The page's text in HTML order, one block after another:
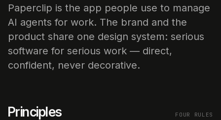
Paperclip is the app people use to manage
AI agents for work. The brand and the
product share one design system: serious
software for serious work — direct,
confident, never decorative.
Principles FOUR RULES